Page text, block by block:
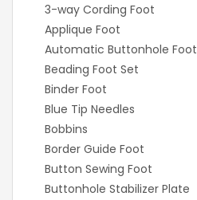
3-way Cording Foot
Applique Foot
Automatic Buttonhole Foot
Beading Foot Set
Binder Foot
Blue Tip Needles
Bobbins
Border Guide Foot
Button Sewing Foot
Buttonhole Stabilizer Plate